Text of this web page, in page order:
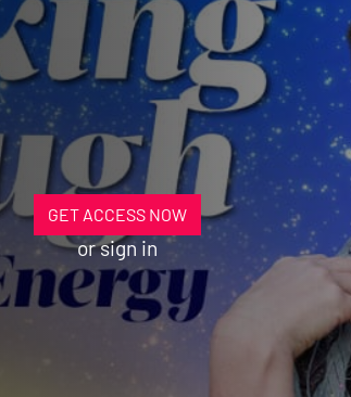
GET ACCESS NOW
orsign in